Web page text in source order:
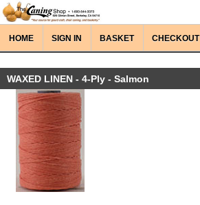
HOME SIGN IN BASKET CHECKOUT
WAXED LINEN - 4-Ply - Salmon